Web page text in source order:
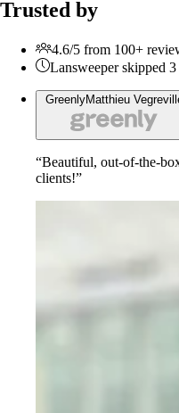
Trusted by
4.6/5 from 100+
Lansweeper skipped
GreenlyMatthieu
“Beautiful, out-of-the-
clients!”